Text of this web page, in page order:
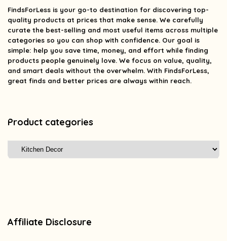
FindsForLess is your go-to destination for discovering top-
quality products at prices that make sense. We carefully
curate the best-selling and most useful items across multiple
categories so you can shop with confidence. Our goal is
simple: help you save time, money, and effort while finding
products people genuinely love. We focus on value, quality,
and smart deals without the overwhelm. With FindsForLess,
great finds and better prices are always within reach.
Product categories
Affiliate Disclosure